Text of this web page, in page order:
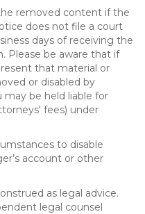
removed content if the
does not file a court
days of receiving the
Please be aware that if
that material or
or disabled by
be held liable for
fees) under
to disable
account or other
as legal advice.
legal counsel